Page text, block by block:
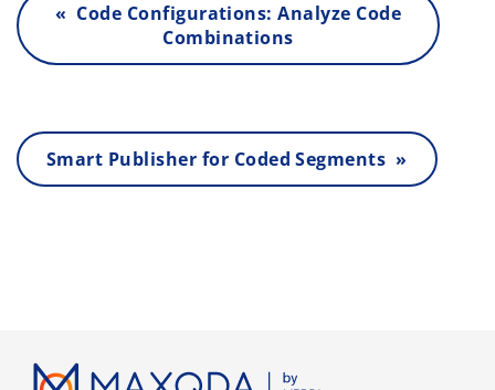
« Code Configurations: Analyze Code
Combinations
Smart Publisher for Coded Segments »